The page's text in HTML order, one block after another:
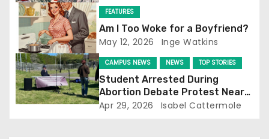
t
i
o
n
FEATURES
Am I Too Woke for a Boyfriend?
May 12, 2026 Inge Watkins
CAMPUS NEWS NEWS TOP STORIES
Student Arrested During
Abortion Debate Protest Near
Falmer Station
Apr 29, 2026 Isabel Cattermole